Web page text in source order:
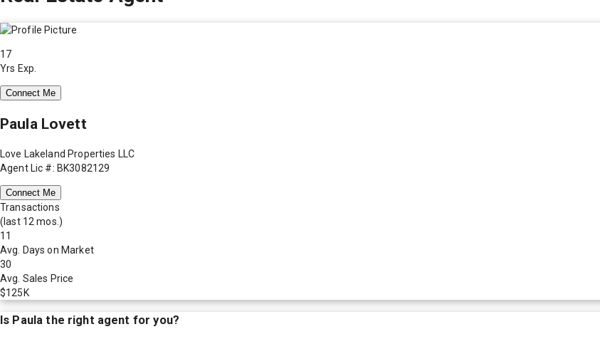
17
Yrs Exp.
Connect Me
Paula Lovett
Love Lakeland Properties LLC
Agent Lic #: BK3082129
Connect Me
Transactions
(last 12 mos.)
11
Avg. Days on Market
30
Avg. Sales Price
$125K
Is Paula the right agent for you?